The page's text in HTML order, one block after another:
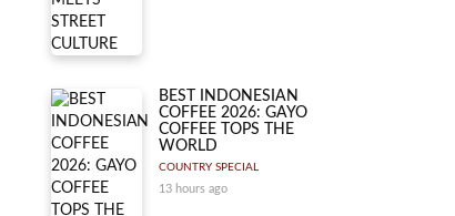
BEST INDONESIAN
COFFEE 2026: GAYO
COFFEE TOPS THE
WORLD
COUNTRY SPECIAL
13 hours ago